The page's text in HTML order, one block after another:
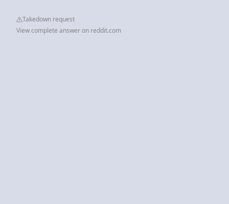
Takedown request
View complete answer on reddit.com